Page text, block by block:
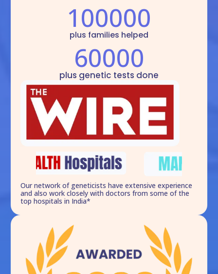
100000
plus families helped
60000
plus genetic tests done
Our network of geneticists have extensive experience
and also work closely with doctors from some of the
top hospitals in India*